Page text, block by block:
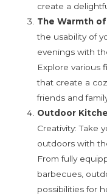
create a
The Warmth
the usability of
evenings with
Explore various
that create a
friends and
Outdoor
Creativity: Take
outdoors with
From fully
barbecues,
possibilities for